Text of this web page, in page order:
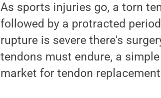
As sports injuries go, a torn
followed by a protracted
rupture is severe there's
tendons must endure, a
market for tendon